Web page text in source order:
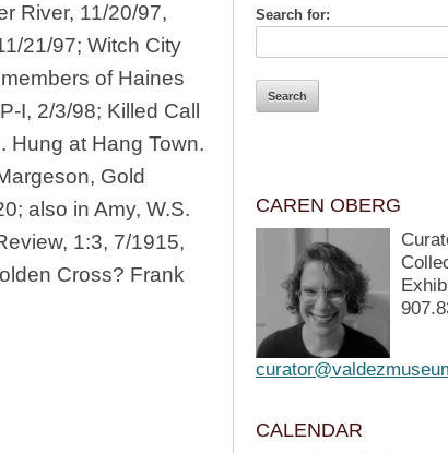
River, 11/20/97,
21/97; Witch City
of Haines
I, 2/3/98; Killed Call
Hung at Hang Town.
Gold
also in Amy, W.S.
1:3, 7/1915,
Cross? Frank
Search for:
CAREN OBERG
CALENDAR